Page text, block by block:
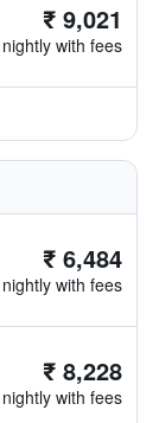
₹ 9,021
nightly with fees
₹ 6,484
nightly with fees
₹ 8,228
nightly with fees